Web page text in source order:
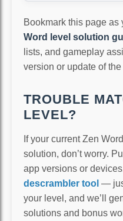
Bookmark this page as
Word level solution
lists, and gameplay
version or update of the
TROUBLE
LEVEL?
If your current Zen
solution, don’t worry.
app versions or
descrambler tool —
your level, and we’ll
solutions and bonus